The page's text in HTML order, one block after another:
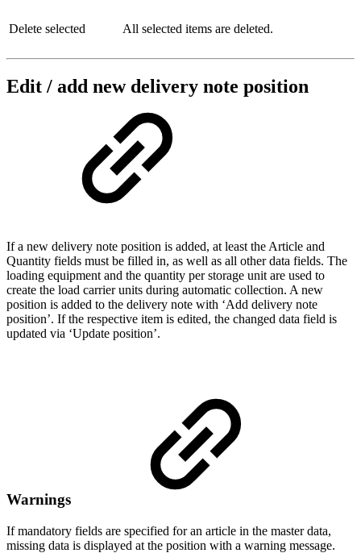
Delete selected All selected items are deleted.
Edit / add new delivery note position
If a new delivery note position is added, at least the Article and
Quantity fields must be filled in, as well as all other data fields. The
loading equipment and the quantity per storage unit are used to
create the load carrier units during automatic collection. A new
position is added to the delivery note with ‘Add delivery note
position’. If the respective item is edited, the changed data field is
updated via ‘Update position’.
Warnings
If mandatory fields are specified for an article in the master data,
missing data is displayed at the position with a warning message.